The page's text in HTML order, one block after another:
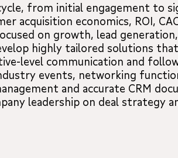
from initial engagement to
acquisition economics, ROI,
on growth, lead
highly tailored solutions
level communication and
events, networking
and accurate CRM
leadership on deal strategy